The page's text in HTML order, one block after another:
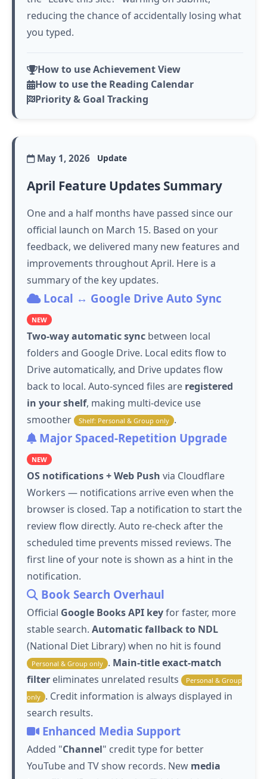
reducing the chance of accidentally losing what
you typed.
How to use Achievement View
How to use the Reading Calendar
Priority & Goal Tracking
May 1, 2026 Update
April Feature Updates Summary
One and a half months have passed since our
official launch on March 15. Based on your
feedback, we delivered many new features and
improvements throughout April. Here is a
summary of the key updates.
Local ↔ Google Drive Auto Sync
NEW
Two-way automatic sync between local
folders and Google Drive. Local edits flow to
Drive automatically, and Drive updates flow
back to local. Auto-synced files are registered
in your shelf, making multi-device use
smoother
Shelf: Personal & Group only .
Major Spaced-Repetition Upgrade
NEW
OS notifications + Web Push via Cloudflare
Workers — notifications arrive even when the
browser is closed. Tap a notification to start the
review flow directly. Auto re-check after the
scheduled time prevents missed reviews. The
first line of your note is shown as a hint in the
notification.
Book Search Overhaul
Official Google Books API keyfor faster, more
stable search. Automatic fallback to NDL
(National Diet Library) when no hit is found
Personal & Group only . Main-title exact-match
filter eliminates unrelated results
Personal & Group
only . Credit information is always displayed in
search results.
Enhanced Media Support
Added "Channel" credit type for better
YouTube and TV show records. New media